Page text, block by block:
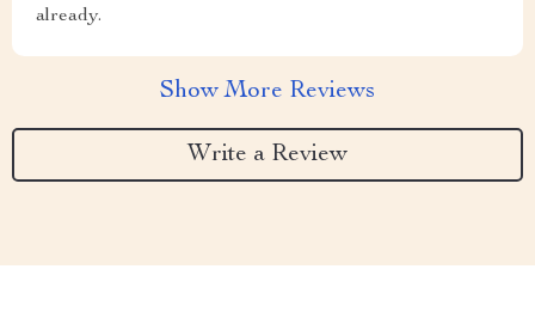
already.
Show More Reviews
Write a Review